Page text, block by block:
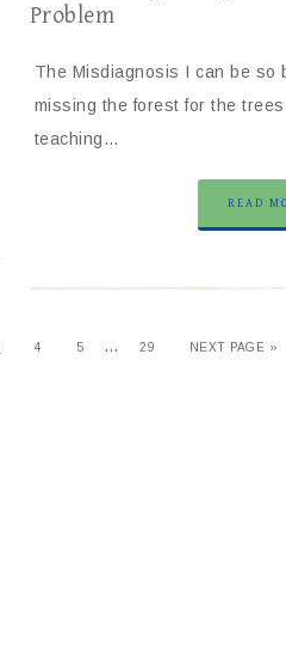
Problem
The Misdiagnosis I can be so
missing the forest for the
teaching…
READ
4 5 … 29 NEXT PAGE »